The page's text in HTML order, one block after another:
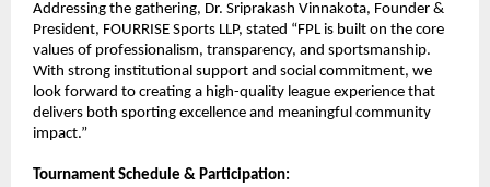
Addressing the gathering, Dr. Sriprakash Vinnakota, Founder &
President, FOURRISE Sports LLP, stated “FPL is built on the core
values of professionalism, transparency, and sportsmanship.
With strong institutional support and social commitment, we
look forward to creating a high-quality league experience that
delivers both sporting excellence and meaningful community
impact.”
Tournament Schedule & Participation: